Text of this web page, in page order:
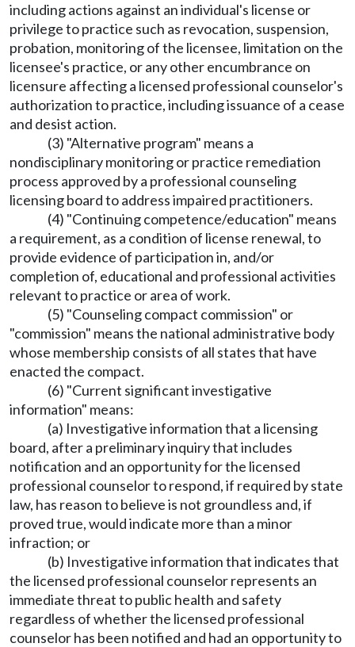
including actions against an individual's license or
privilege to practice such as revocation, suspension,
probation, monitoring of the licensee, limitation on the
licensee's practice, or any other encumbrance on
licensure affecting a licensed professional counselor's
authorization to practice, including issuance of a cease
and desist action.
(3) "Alternative program" means a
nondisciplinary monitoring or practice remediation
process approved by a professional counseling
licensing board to address impaired practitioners.
(4) "Continuing competence/education" means
a requirement, as a condition of license renewal, to
provide evidence of participation in, and/or
completion of, educational and professional activities
relevant to practice or area of work.
(5) "Counseling compact commission" or
"commission" means the national administrative body
whose membership consists of all states that have
enacted the compact.
(6) "Current significant investigative
information" means:
(a) Investigative information that a licensing
board, after a preliminary inquiry that includes
notification and an opportunity for the licensed
professional counselor to respond, if required by state
law, has reason to believe is not groundless and, if
proved true, would indicate more than a minor
infraction; or
(b) Investigative information that indicates that
the licensed professional counselor represents an
immediate threat to public health and safety
regardless of whether the licensed professional
counselor has been notified and had an opportunity to